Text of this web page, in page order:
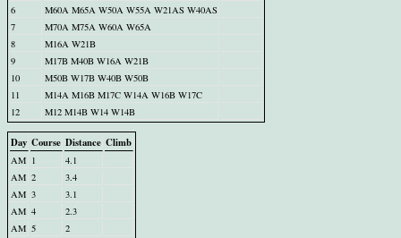
6
M60A M65A W50A W55A W21AS W40AS
7
M70A M75A W60A W65A
8
M16A W21B
9
M17B M40B W16A W21B
10
M50B W17B W40B W50B
11
M14A M16B M17C W14A W16B W17C
12
M12 M14B W14 W14B
Day Course Distance Climb
AM 1
4.1
AM 2
3.4
AM 3
3.1
AM 4
2.3
AM 5
2